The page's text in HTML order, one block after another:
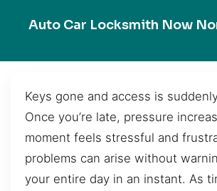
Auto Car Locksmith Now
Keys gone and access is
Once you’re late, pressure
moment feels stressful and
problems can arise without
your entire day in an instant. As